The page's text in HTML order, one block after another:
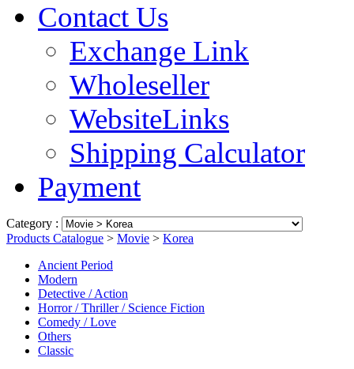
Contact Us
Exchange Link
Wholeseller
WebsiteLinks
Shipping Calculator
Payment
Category :
Products Catalogue > Movie > Korea
Ancient Period
Modern
Detective / Action
Horror / Thriller / Science Fiction
Comedy / Love
Others
Classic